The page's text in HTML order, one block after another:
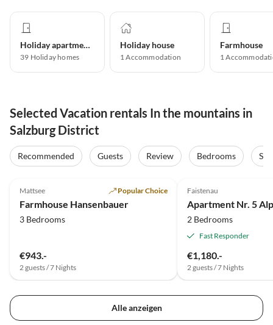
Holiday apartment
39 Holiday homes
Holiday house
1Accommodation
Farmhouse
1
Selected Vacation rentals In the mountains in
Salzburg District
Recommended Guests Review Bedrooms
Mattsee Popular Choice
Farmhouse Hansenbauer
3 Bedrooms
€943.-
2 guests / 7 Nights
Faistenau
Apartment Nr. 5
2 Bedrooms
Fast Responder
€1,180.-
2 guests / 7 Nights
Alle anzeigen